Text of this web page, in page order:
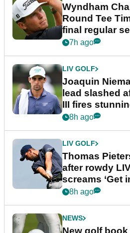
Wyndham
Round Tee
final regular
event
7h ago
LIV GOLF
Joaquin
lead slashed
III fires
8h ago
LIV GOLF
Thomas
after rowdy
screams ‘Get
8h ago
NEWS